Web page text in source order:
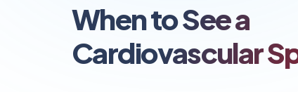
When to See a
Cardiovascular